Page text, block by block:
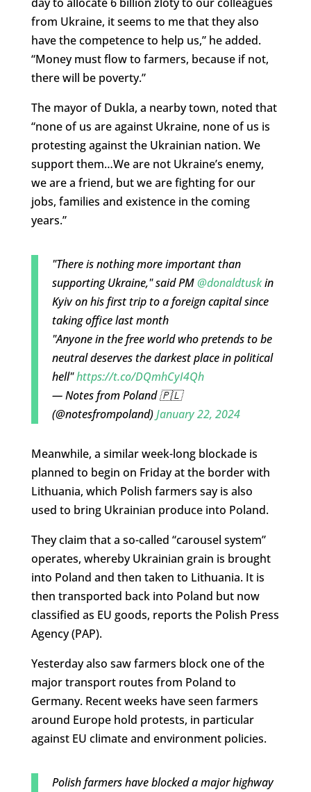
from Ukraine, it seems to me that they also
have the competence to help us,” he added.
“Money must flow to farmers, because if not,
there will be poverty.”
The mayor of Dukla, a nearby town, noted that
“none of us are against Ukraine, none of us is
protesting against the Ukrainian nation. We
support them…We are not Ukraine’s enemy,
we are a friend, but we are fighting for our
jobs, families and existence in the coming
years.”
"There is nothing more important than
supporting Ukraine," said PM@donaldtuskin
Kyiv on his first trip to a foreign capital since
taking office last month
"Anyone in the free world who pretends to be
neutral deserves the darkest place in political
hell"https://t.co/DQmhCyI4Qh
— Notes from Poland 🇵🇱
(@notesfrompoland)January 22, 2024
Meanwhile, a similar week-long blockade is
planned to begin on Friday at the border with
Lithuania, which Polish farmers say is also
used to bring Ukrainian produce into Poland.
They claim that a so-called “carousel system”
operates, whereby Ukrainian grain is brought
into Poland and then taken to Lithuania. It is
then transported back into Poland but now
classified as EU goods, reports the Polish Press
Agency (PAP).
Yesterday also saw farmers block one of the
major transport routes from Poland to
Germany. Recent weeks have seen farmers
around Europe hold protests, in particular
against EU climate and environment policies.
Polish farmers have blocked a major highway